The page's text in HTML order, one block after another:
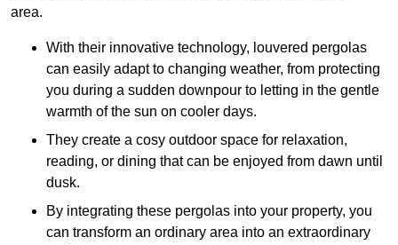
area.
With their innovative technology, louvered pergolas
can easily adapt to changing weather, from protecting
you during a sudden downpour to letting in the gentle
warmth of the sun on cooler days.
They create a cosy outdoor space for relaxation,
reading, or dining that can be enjoyed from dawn until
dusk.
By integrating these pergolas into your property, you
can transform an ordinary area into an extraordinary